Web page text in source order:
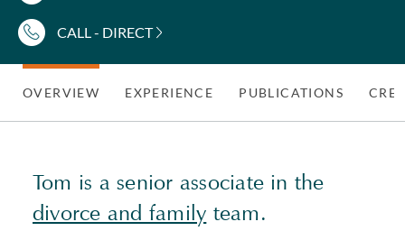
CALL - DIRECT
OVERVIEW EXPERIENCE PUBLICATIONS
Tom is a senior associate in the
divorce and family team.